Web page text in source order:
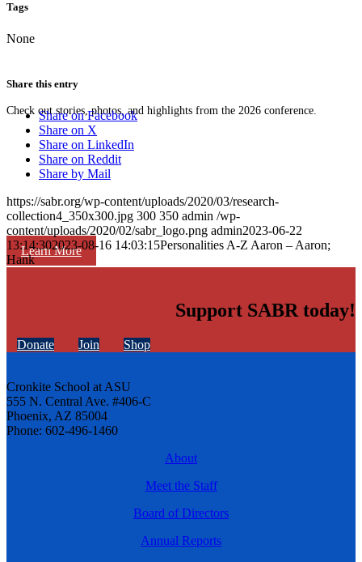
Check out stories, photos, and highlights from the 2026 conference.
Learn More
Tags
None
Share this entry
Share on Facebook
Share on X
Share on LinkedIn
Share on Reddit
Share by Mail
https://sabr.org/wp-content/uploads/2020/03/research-
collection4_350x300.jpg 300 350 admin /wp-
content/uploads/2020/02/sabr_logo.png admin2023-06-22
13:14:302023-08-16 14:03:15Personalities A-Z Aaron – Aaron;
Hank
Support SABR today!
Donate Join Shop
Cronkite School at ASU
555 N. Central Ave. #406-C
Phoenix, AZ 85004
Phone: 602-496-1460
About
Meet the Staff
Board of Directors
Annual Reports